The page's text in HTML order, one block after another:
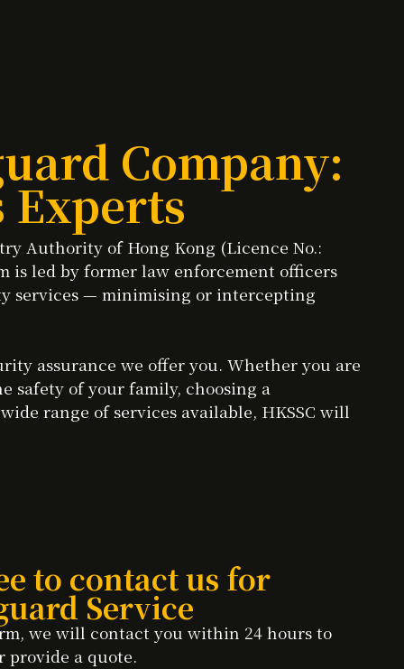
Company:
Experts
Authority of Hong Kong (Licence No.:
is led by former law enforcement officers
services — minimising or intercepting
assurance we offer you. Whether you are
safety of your family, choosing a
range of services available, HKSSC will
to contact us for
Service
we will contact you within 24 hours to
provide a quote.